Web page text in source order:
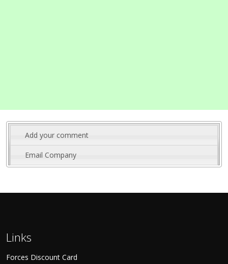
Add your comment
Email Company
Links
Forces Discount Card